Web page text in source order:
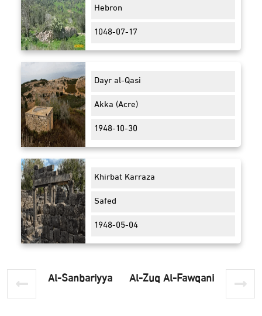
Hebron
1048-07-17
Dayr al-Qasi
Akka (Acre)
1948-10-30
Khirbat Karraza
Safed
1948-05-04
Al-Zuq Al-Fawqani
Al-Sanbariyya